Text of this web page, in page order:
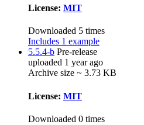
License: MIT
Downloaded 5 times
Includes 1 example
5.5.4-b Pre-release
uploaded 1 year ago
Archive size ~ 3.73 KB
License: MIT
Downloaded 0 times